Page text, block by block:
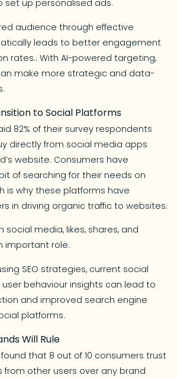
up personalised ads.
audience through effective
leads to better engagement
rates.. With AI-powered targeting,
make more strategic and data-
to Social Platforms
82% of their survey respondents
directly from social media apps
website. Consumers have
of searching for their needs on
is why these platforms have
in driving organic traffic to websites.
social media, likes, shares, and
important role.
SEO strategies, current social
behaviour insights can lead to
and improved search engine
platforms.
Will Rule
that 8 out of 10 consumers trust
other users over any brand